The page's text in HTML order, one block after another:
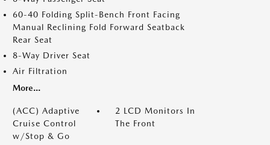
60-40 Folding Split-Bench Front Facing
Manual Reclining Fold Forward Seatback
Rear Seat
8-Way Driver Seat
Air Filtration
More...
(ACC) Adaptive
Cruise Control
w/Stop & Go
2 LCD Monitors In
The Front